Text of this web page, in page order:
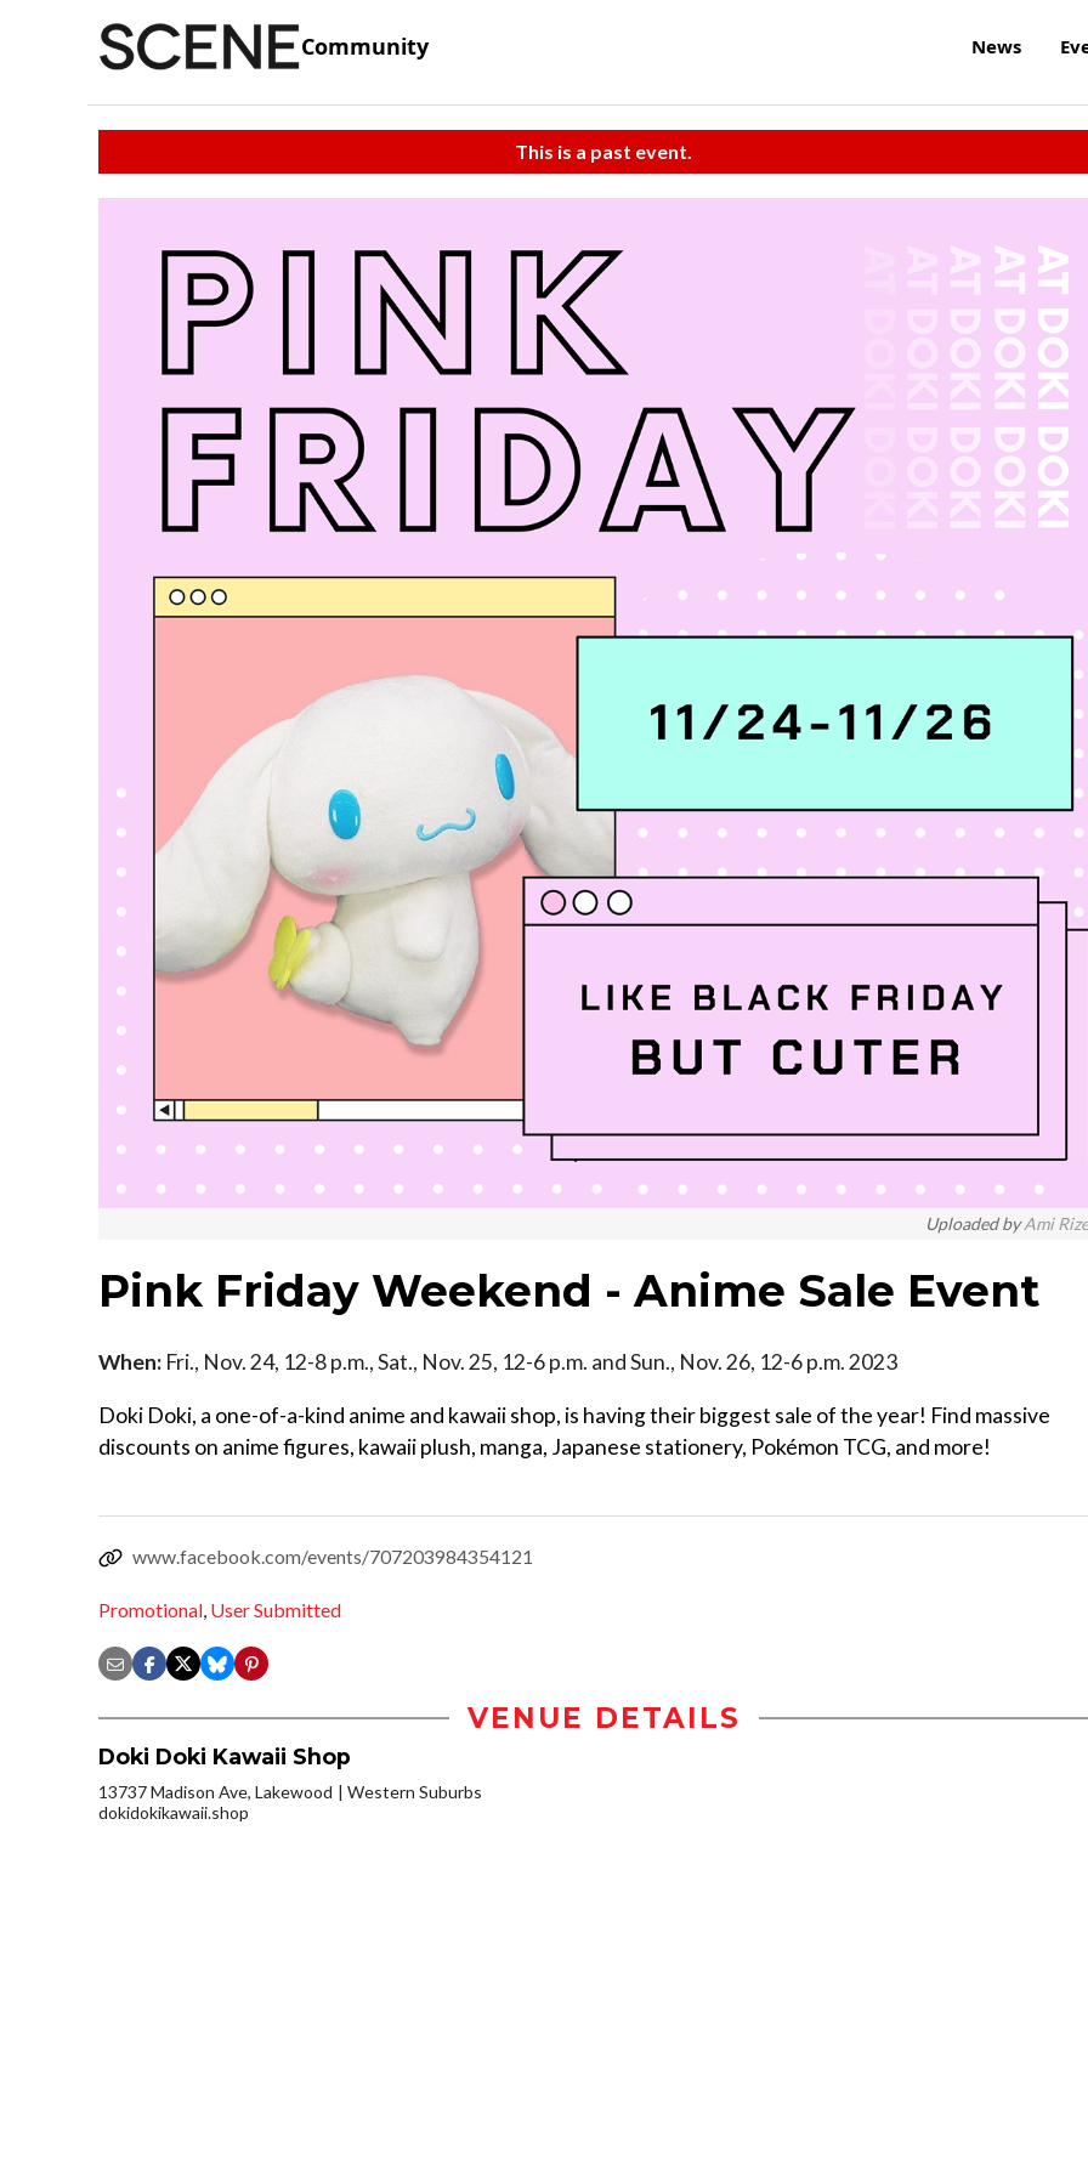
Community News
This is a past event.
Uploaded byAmi
Pink Friday Weekend - Anime Sale Event
When: Fri., Nov. 24, 12-8 p.m., Sat., Nov. 25, 12-6 p.m. and Sun., Nov. 26, 12-6 p.m. 2023
Doki Doki, a one-of-a-kind anime and kawaii shop, is having their biggest sale of the year! Find massive
discounts on anime figures, kawaii plush, manga, Japanese stationery, Pokémon TCG, and more!
www.facebook.com/events/707203984354121
Promotional, User Submitted
VENUE DETAILS
Doki Doki Kawaii Shop
13737 Madison Ave, Lakewood
Western Suburbs
dokidokikawaii.shop